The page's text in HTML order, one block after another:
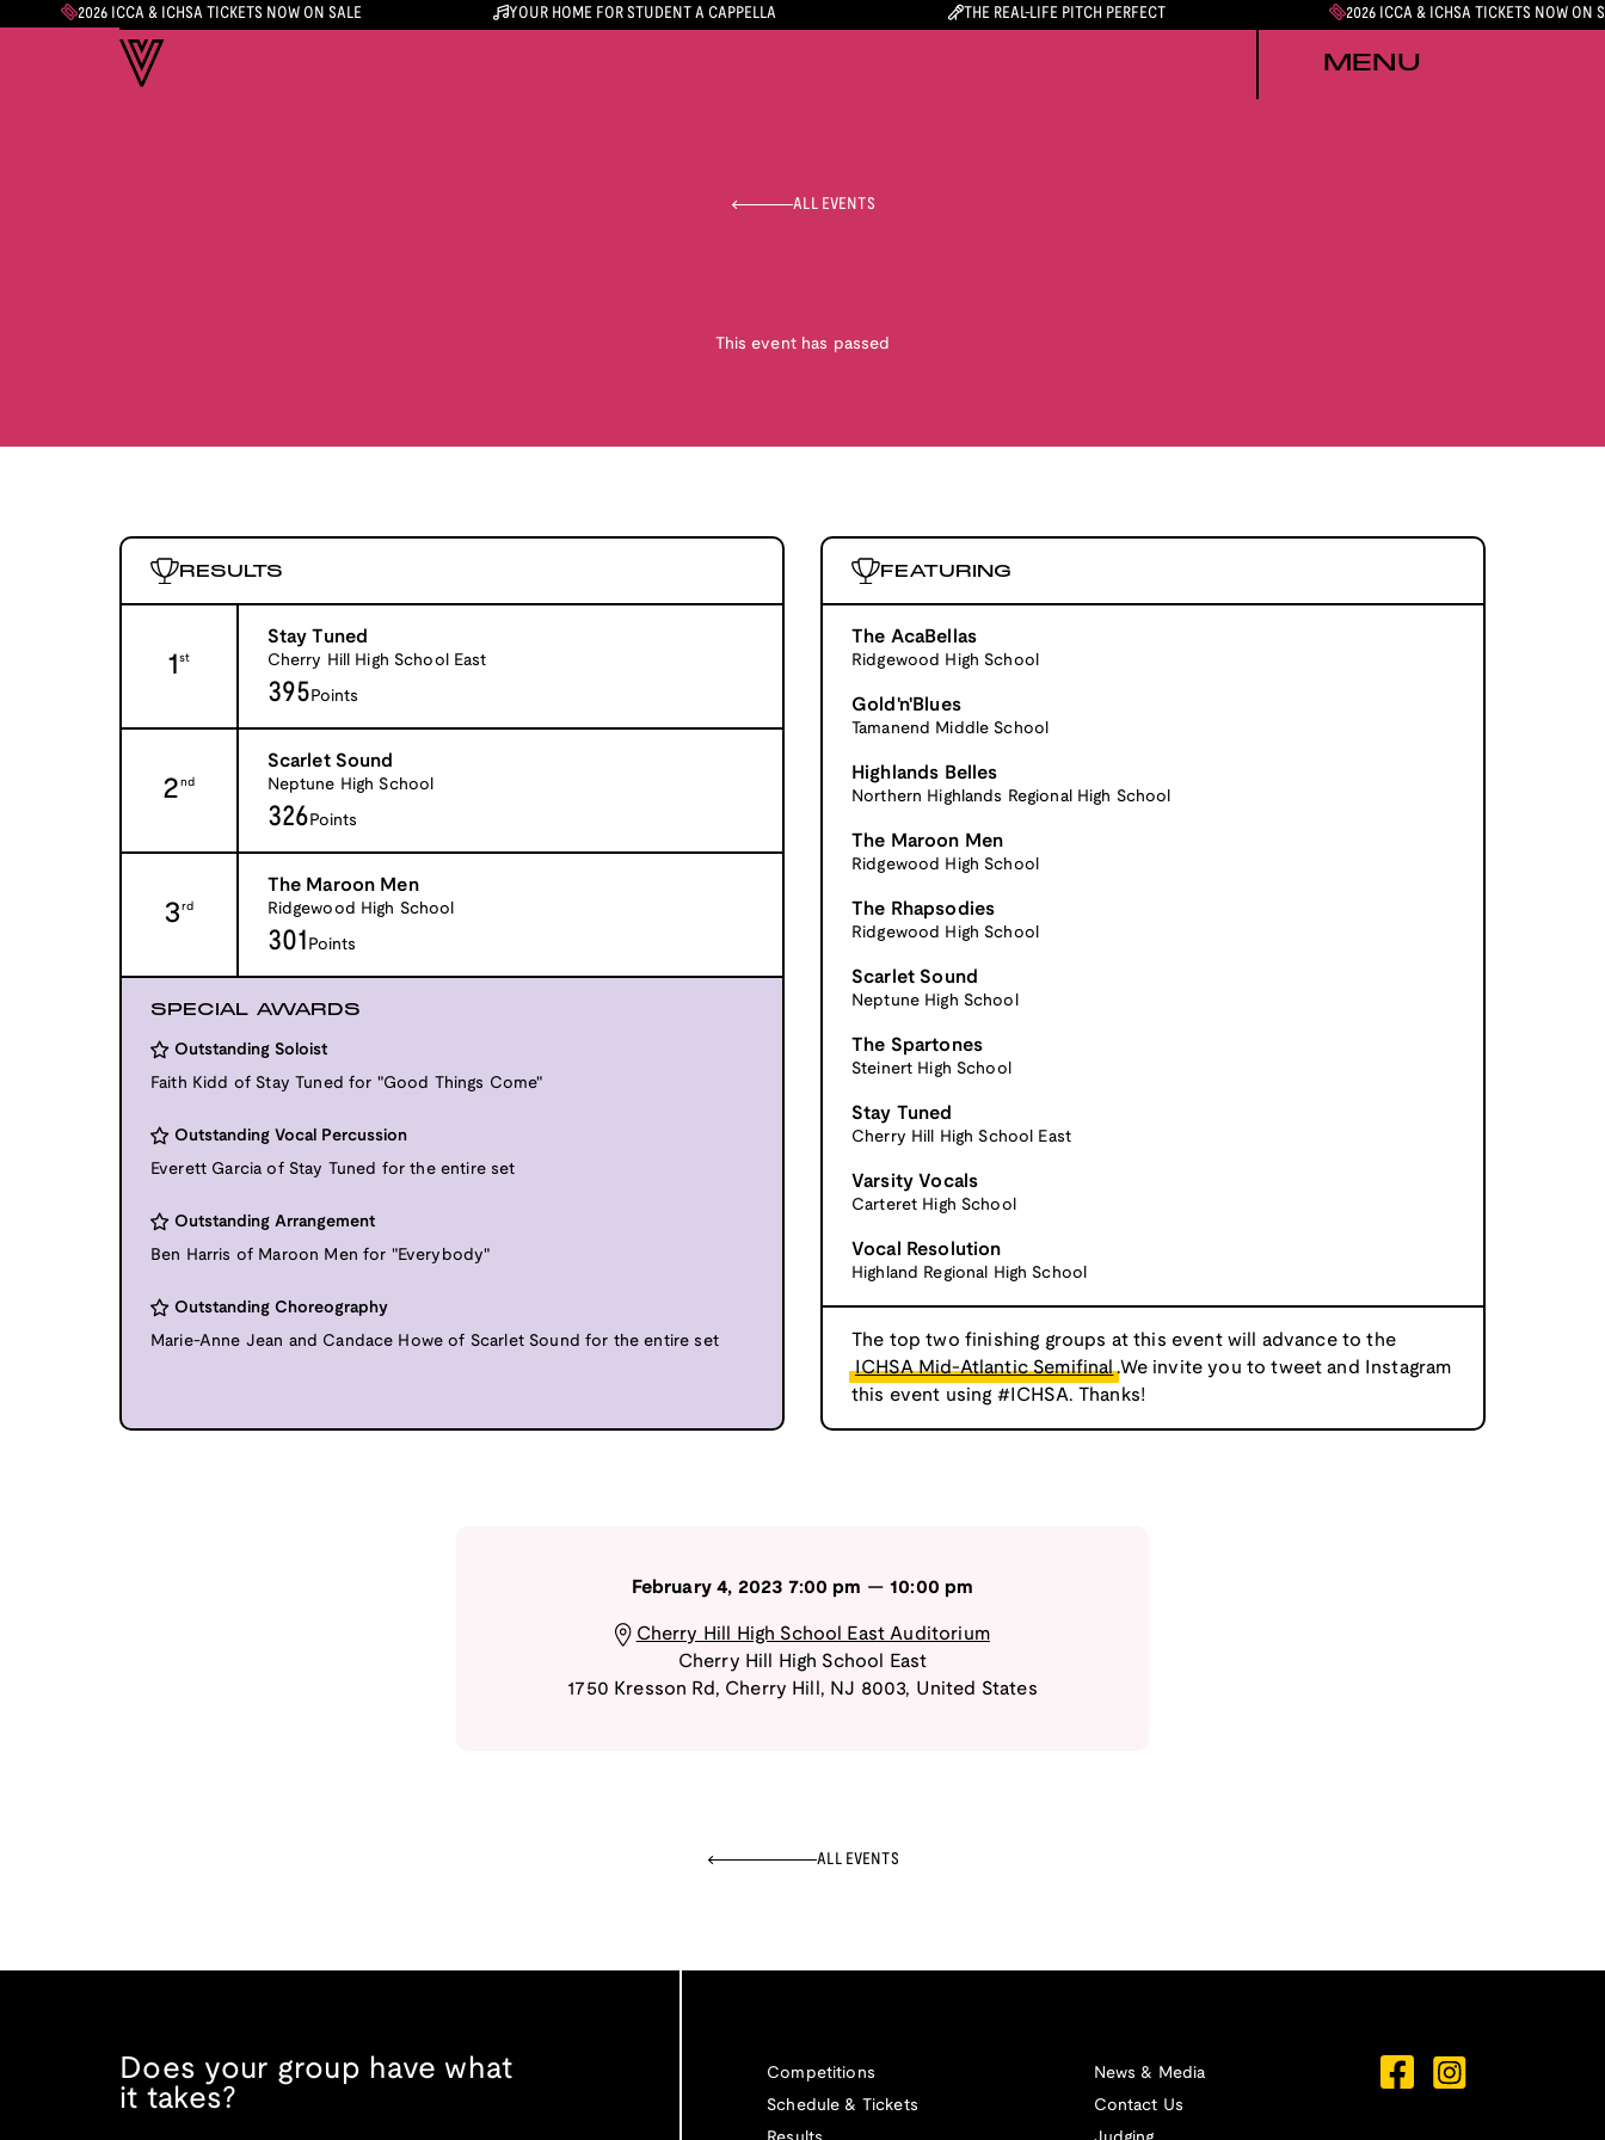
2026 ICCA & ICHSA TICKETS NOW ON SALE YOUR HOME FOR STUDENT A CAPPELLA THE REAL-LIFE PITCH PERFECT 2026 ICCA & ICHSA TICKETS NOW ON
MENU
ALL EVENTS
This event has passed
RESULTS
1st
Stay Tuned
Cherry Hill High School East
395 Points
2 nd
Scarlet Sound
Neptune High School
326 Points
3rd
The Maroon Men
Ridgewood High School
301 Points
SPECIAL AWARDS
Outstanding Soloist
Faith Kidd of Stay Tuned for "Good Things Come"
Outstanding Vocal Percussion
Everett Garcia of Stay Tuned for the entire set
Outstanding Arrangement
Ben Harris of Maroon Men for "Everybody"
Outstanding Choreography
Marie-Anne Jean and Candace Howe of Scarlet Sound for the entire set
FEATURING
The AcaBellas
Ridgewood High School
Gold'n'Blues
Tamanend Middle School
Highlands Belles
Northern Highlands Regional High School
The Maroon Men
Ridgewood High School
The Rhapsodies
Ridgewood High School
Scarlet Sound
Neptune High School
The Spartones
Steinert High School
Stay Tuned
Cherry Hill High School East
Varsity Vocals
Carteret High School
Vocal Resolution
Highland Regional High School
The top two finishing groups at this event will advance to the
ICHSA Mid-Atlantic Semifinal .We invite you to tweet and Instagram
this event using #ICHSA. Thanks!
February 4, 2023 7:00 pm —10:00 pm
Cherry Hill High School East Auditorium
Cherry Hill High School East
1750 Kresson Rd , Cherry Hill , NJ 8003, United States
ALL EVENTS
Does your group have what
it takes?
Competitions
Schedule & Tickets
News & Media
Contact Us